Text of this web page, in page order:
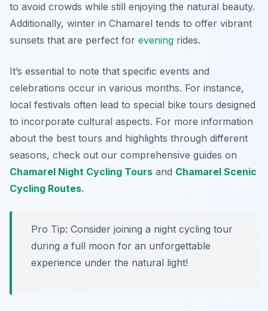
to avoid crowds while still enjoying the natural beauty.
Additionally, winter in Chamarel tends to offer vibrant
sunsets that are perfect for evening rides.
It’s essential to note that specific events and
celebrations occur in various months. For instance,
local festivals often lead to special bike tours designed
to incorporate cultural aspects. For more information
about the best tours and highlights through different
seasons, check out our comprehensive guides on
Chamarel Night Cycling Tours and Chamarel Scenic
Cycling Routes.
Pro Tip: Consider joining a night cycling tour
during a full moon for an unforgettable
experience under the natural light!